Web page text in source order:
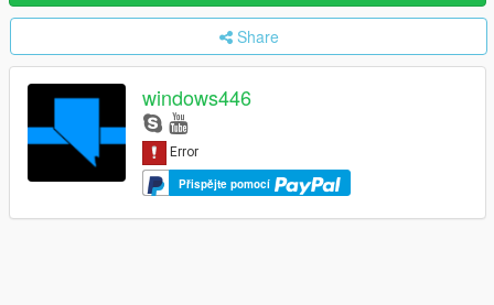
Share
windows446
Přispějte pomocí